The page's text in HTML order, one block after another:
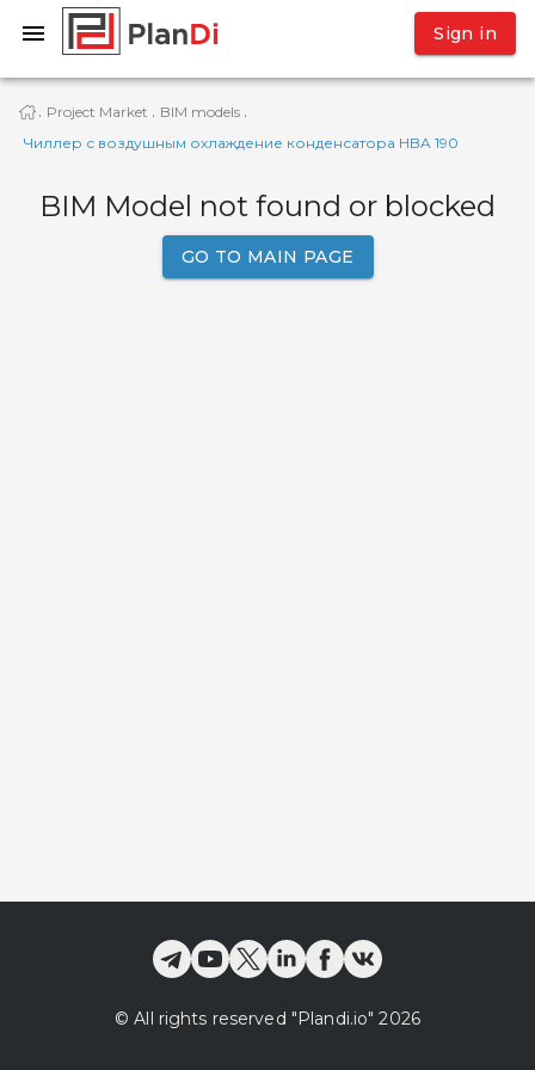
Sign in
· Project Market · BIM models ·
Чиллер с воздушным охлаждение конденсатора HBA 190
BIM Model not found or blocked
GO TO MAIN PAGE
© All rights reserved "Plandi.io" 2026